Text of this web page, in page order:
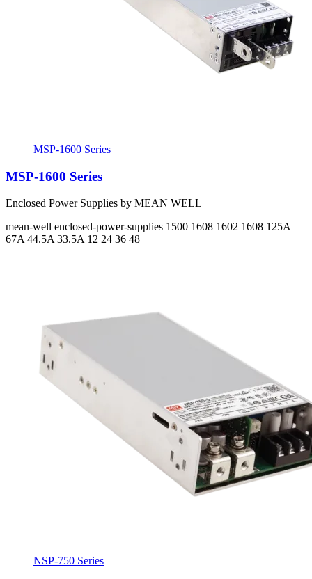
MSP-1600 Series
MSP-1600 Series
Enclosed Power Supplies by MEAN WELL
mean-well enclosed-power-supplies 1500 1608 1602 1608 125A
67A 44.5A 33.5A 12 24 36 48
NSP-750 Series